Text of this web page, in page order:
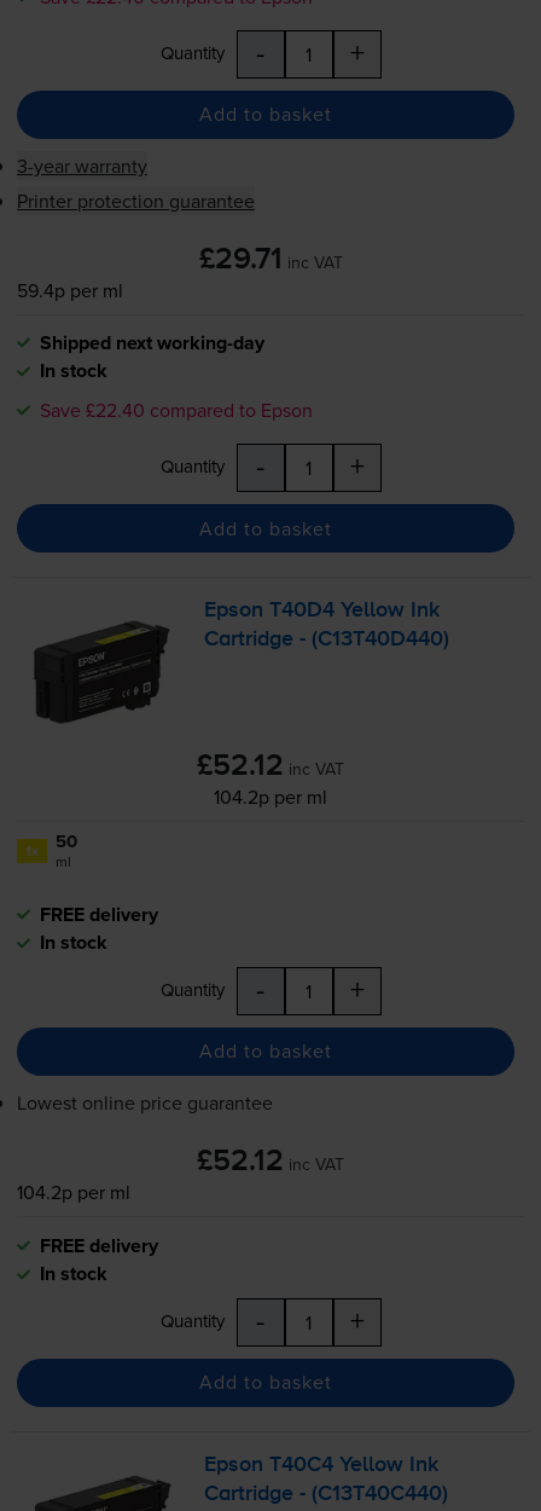
Quantity - +
Add to basket
3-year warranty
Printer protection guarantee
£29.71 inc VAT
59.4p per ml
Shipped next working-day
In stock
Save £22.40 compared to Epson
Quantity - +
Add to basket
Epson T40D4 Yellow Ink
Cartridge - (C13T40D440)
£52.12 inc VAT
104.2p per ml
1x 50
ml
FREE delivery
In stock
Quantity - +
Add to basket
Lowest online price guarantee
£52.12 inc VAT
104.2p per ml
FREE delivery
In stock
Quantity - +
Add to basket
Epson T40C4 Yellow Ink
Cartridge - (C13T40C440)